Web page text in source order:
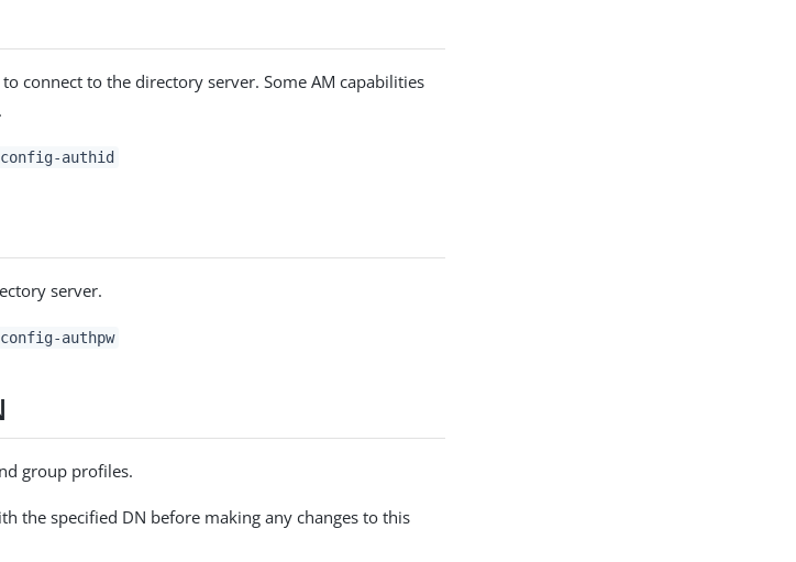
connect to the directory server. Some AM capabilities
authid
server.
authpw
group profiles.
the specified DN before making any changes to this